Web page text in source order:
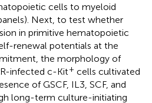
cells to myeloid
Next, to test whether
in primitive hematopoietic
renewal potentials at the
the morphology of
infected c-Kit+ cells cultivated
of GSCF, IL3, SCF, and
long-term culture-initiating